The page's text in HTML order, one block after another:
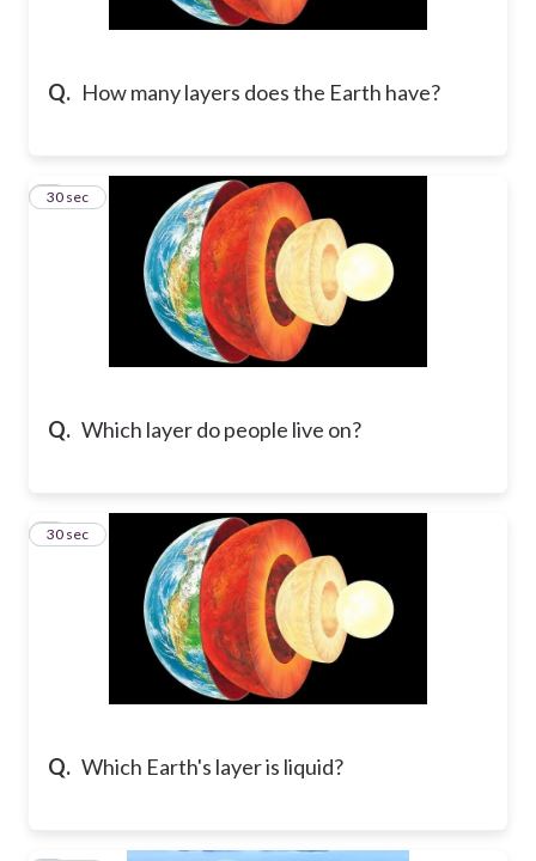
Q. How many layers does the Earth have?
Q. Which layer do people live on?
2
30 sec
Q. Which Earth's layer is liquid?
3
30 sec